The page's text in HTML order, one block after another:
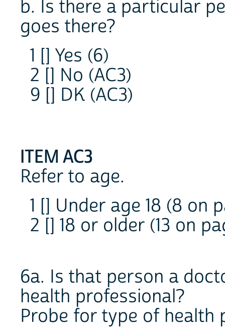
b. Is there a particular
goes there?
1 [] Yes (6)
2 [] No (AC3)
9 [] DK (AC3)
ITEM AC3
Refer to age.
1 [] Under age 18 (8 on
2 [] 18 or older (13 on
6a. Is that person a
health professional?
Probe for type of health